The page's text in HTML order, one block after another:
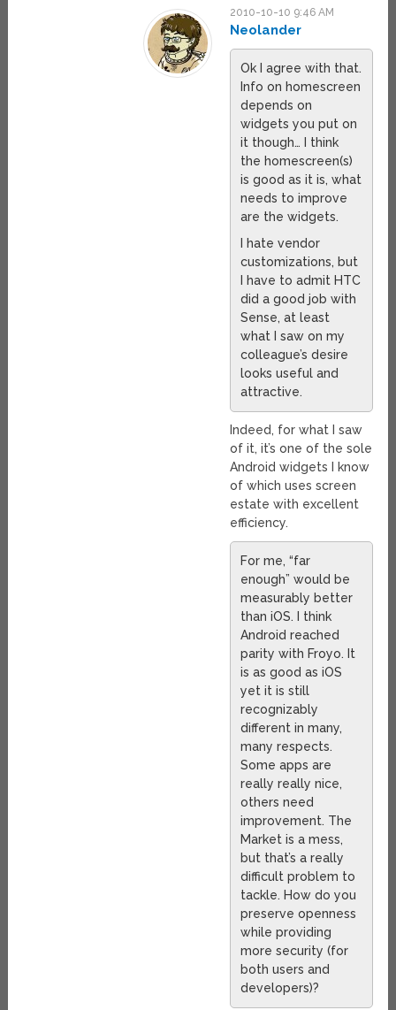
2010-10-10 9:46 AM
Neolander
Ok I agree with that.
Info on homescreen
depends on
widgets you put on
it though… I think
the homescreen(s)
is good as it is, what
needs to improve
are the widgets.
I hate vendor
customizations, but
I have to admit HTC
did a good job with
Sense, at least
what I saw on my
colleague’s desire
looks useful and
attractive.
Indeed, for what I saw
of it, it’s one of the sole
Android widgets I know
of which uses screen
estate with excellent
efficiency.
For me, “far
enough” would be
measurably better
than iOS. I think
Android reached
parity with Froyo. It
is as good as iOS
yet it is still
recognizably
different in many,
many respects.
Some apps are
really really nice,
others need
improvement. The
Market is a mess,
but that’s a really
difficult problem to
tackle. How do you
preserve openness
while providing
more security (for
both users and
developers)?